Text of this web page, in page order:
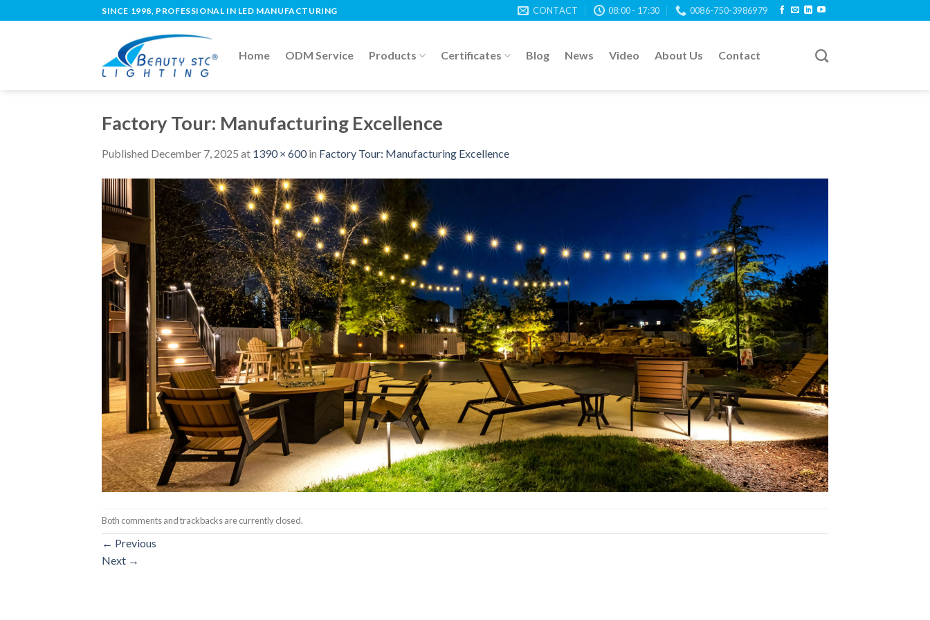
SINCE 1998, PROFESSIONAL IN LED MANUFACTURING CONTACT 08:00 - 17:30 0086-750-3986979
Home ODM Service Products Certificates Blog News Video About Us Contact
Factory Tour: Manufacturing Excellence
Published December 7, 2025 at 1390 × 600in Factory Tour: Manufacturing Excellence
Both comments and trackbacks are currently closed.
← Previous
Next →